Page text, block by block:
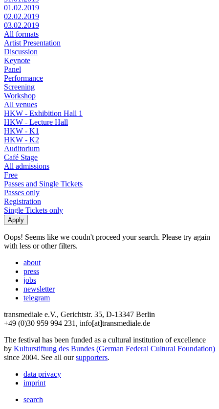
01.02.2019
02.02.2019
03.02.2019
All formats
Artist Presentation
Discussion
Keynote
Panel
Performance
Screening
Workshop
All venues
HKW - Exhibition Hall 1
HKW - Lecture Hall
HKW - K1
HKW - K2
Auditorium
Café Stage
All admissions
Free
Passes and Single Tickets
Passes only
Registration
Single Tickets only
Oops! Seems like we coudn't proceed your search. Please try again
with less or other filters.
about
press
jobs
newsletter
telegram
transmediale e.V., Gerichtstr. 35, D-13347 Berlin
+49 (0)30 959 994 231, info[at]transmediale.de
The festival has been funded as a cultural institution of excellence
by Kulturstiftung des Bundes (German Federal Cultural Foundation)
since 2004. See all oursupporters.
data privacy
imprint
search